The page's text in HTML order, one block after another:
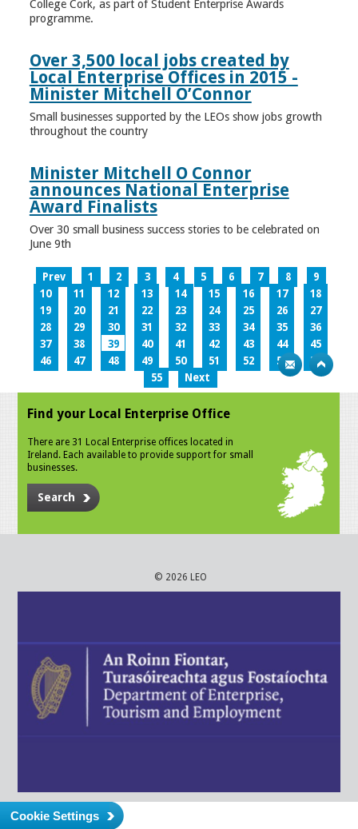
College Cork, as part of Student Enterprise Awards
programme.
Over 3,500 local jobs created by
Local Enterprise Offices in 2015 -
Minister Mitchell O’Connor
Small businesses supported by the LEOs show jobs growth
throughout the country
Minister Mitchell O Connor
announces National Enterprise
Award Finalists
Over 30 small business success stories to be celebrated on
June 9th
Prev 1 2 3 4 5 6 7 8
9
10
11 12 13 14 15 16 17
18
19
20 21 22 23 24 25 26
27
28
29 30 31 32 33 34 35
36
37
38 39 40 41 42 43 44
45
46
47 48 49 50 51 52 53
54
55
Next
Find your Local Enterprise Office
There are 31 Local Enterprise offices located in
Ireland. Each available to provide support for small
businesses.
Search
© 2026 LEO
Cookie Settings